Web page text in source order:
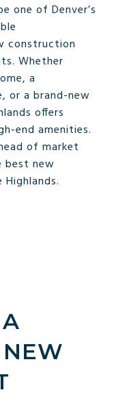
one of Denver’s
construction
Whether
a
or a brand-new
offers
end amenities.
of market
best new
NEW